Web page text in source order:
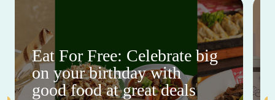
Eat For Free: Celebrate big
on your birthday with
good food at great deals